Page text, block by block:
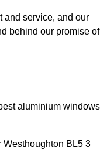
and service, and our
behind our promise of
aluminium windows
Westhoughton BL5 3